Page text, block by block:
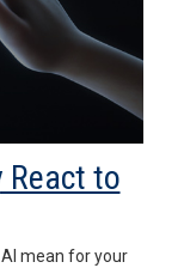
React to
mean for your